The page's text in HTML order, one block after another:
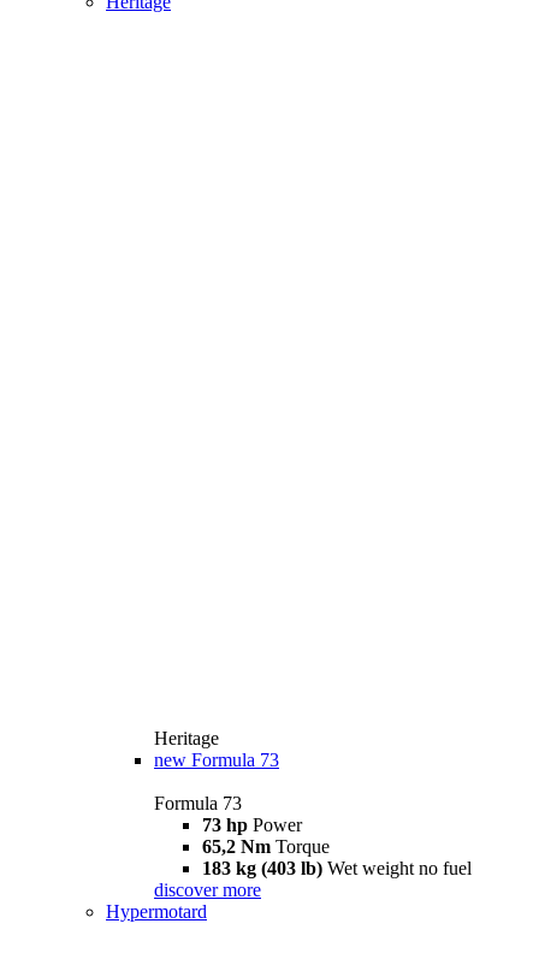
Heritage
new Formula 73
Formula 73
73 hp Power
65,2 Nm Torque
183 kg (403 lb) Wet weight no fuel
discover more
Hypermotard